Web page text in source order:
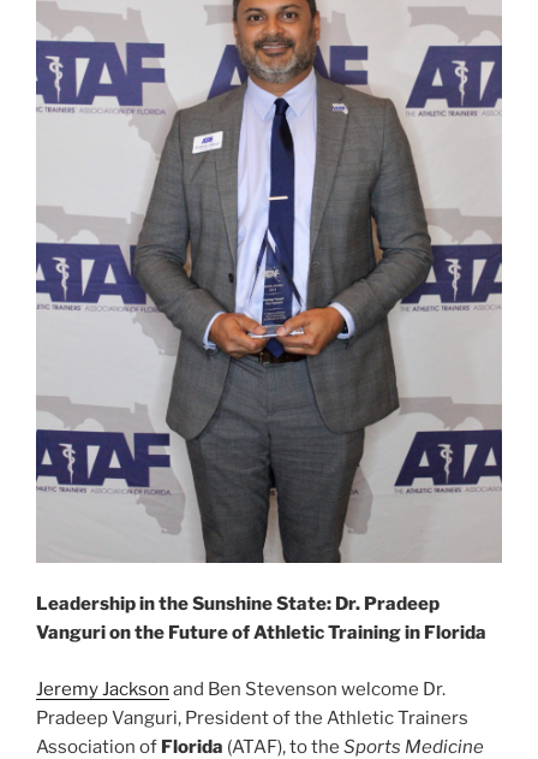
Leadership in the Sunshine State: Dr. Pradeep
Vanguri on the Future of Athletic Training in Florida
Jeremy Jackson and Ben Stevenson welcome Dr.
Pradeep Vanguri, President of the Athletic Trainers
Association of Florida (ATAF), to the Sports Medicine